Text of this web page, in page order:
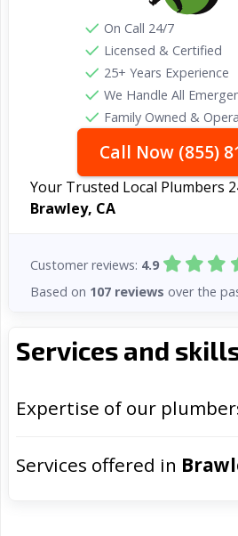
Services and
Expertise of our
Services offered in
On Call 24/7
Licensed & Certified
25+ Years Experience
We Handle All
Family Owned &
Call Now (855)
Your Trusted Local Plumbers
Brawley, CA
Customer reviews: 4.9
Based on 107 reviews over the